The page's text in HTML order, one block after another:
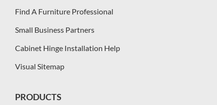
Find A Furniture Professional
Small Business Partners
Cabinet Hinge Installation Help
Visual Sitemap
PRODUCTS